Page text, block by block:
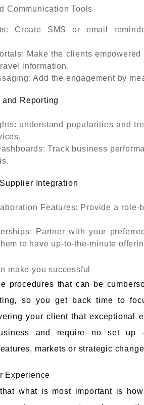
Communication Tools
Create SMS or email
Make the clients
information.
Add the engagement by
and Reporting
understand popularities and
Track business
Integration
Features: Provide a
Partner with your
to have up-to-the-minute
make you successful
procedures that can be
so you get back time to
your client that exceptional
and require no set up
markets or strategic
Experience
what is most important is